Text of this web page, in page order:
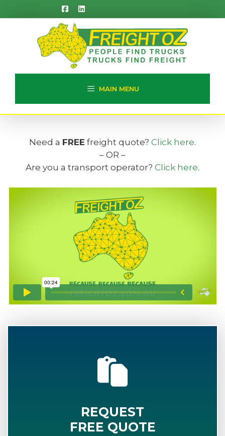
to
MAIN MENU
Need a FREE freight quote? Click here.
– OR –
Are you a transport operator? Click here.
REQUEST
FREE QUOTE